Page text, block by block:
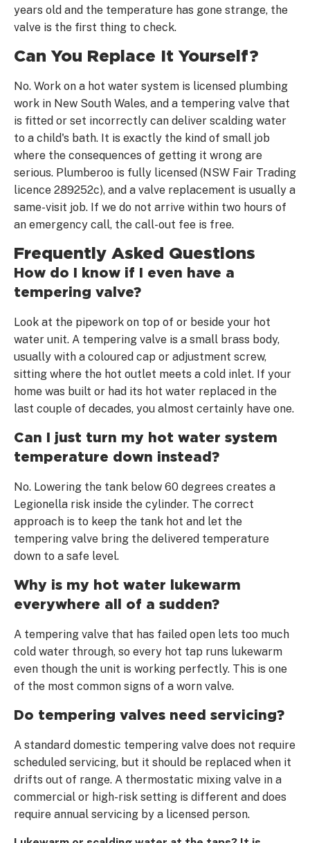
years old and the temperature has gone strange, the
valve is the first thing to check.
Can You Replace It Yourself?
No. Work on a hot water system is licensed plumbing
work in New South Wales, and a tempering valve that
is fitted or set incorrectly can deliver scalding water
to a child's bath. It is exactly the kind of small job
where the consequences of getting it wrong are
serious. Plumberoo is fully licensed (NSW Fair Trading
licence 289252c), and a valve replacement is usually a
same-visit job. If we do not arrive within two hours of
an emergency call, the call-out fee is free.
Frequently Asked Questions
How do I know if I even have a
tempering valve?
Look at the pipework on top of or beside your hot
water unit. A tempering valve is a small brass body,
usually with a coloured cap or adjustment screw,
sitting where the hot outlet meets a cold inlet. If your
home was built or had its hot water replaced in the
last couple of decades, you almost certainly have one.
Can I just turn my hot water system
temperature down instead?
No. Lowering the tank below 60 degrees creates a
Legionella risk inside the cylinder. The correct
approach is to keep the tank hot and let the
tempering valve bring the delivered temperature
down to a safe level.
Why is my hot water lukewarm
everywhere all of a sudden?
A tempering valve that has failed open lets too much
cold water through, so every hot tap runs lukewarm
even though the unit is working perfectly. This is one
of the most common signs of a worn valve.
Do tempering valves need servicing?
A standard domestic tempering valve does not require
scheduled servicing, but it should be replaced when it
drifts out of range. A thermostatic mixing valve in a
commercial or high-risk setting is different and does
require annual servicing by a licensed person.